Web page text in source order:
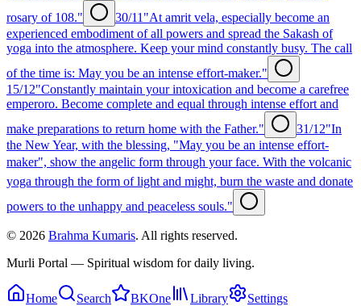
rosary of 108."
30/11 "At amrit vela, especially become an
experienced embodiment of all powers and spread the Sakash of
yoga into the atmosphere. Keep your mind constantly busy. The call
of the time is: May you be an intense effort-maker."
15/12"Constantly maintain your intoxication and become a carefree
emperoro. Become complete and equal through intense effort and
make preparations to return home with the Father."
31/12"In
the New Year, with the blessing, "May you be an intense effort-
maker", show the angelic form through your face. With the volcanic
yoga through the form of light and might, burn the waste and donate
powers to the unhappy and peaceless souls."
© 2026 Brahma Kumaris. All rights reserved.
Murli Portal — Spiritual wisdom for daily living.
Home Search BKOne Library Settings